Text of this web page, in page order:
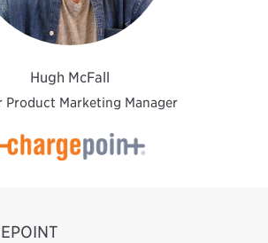
Hugh McFall
Product Marketing Manager